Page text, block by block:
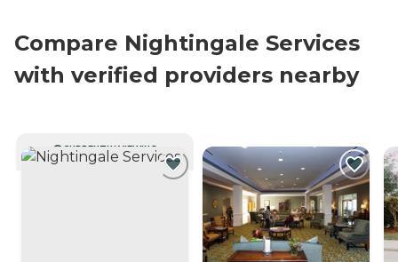
Compare Nightingale Services
with verified providers nearby
CURRENTLY VIEWING